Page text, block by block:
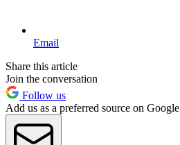
Email
Share this article
Join the conversation
Follow us
Add us as a preferred source on Google